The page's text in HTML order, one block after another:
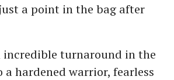
a point in the bag after
turnaround in the
hardened warrior, fearless